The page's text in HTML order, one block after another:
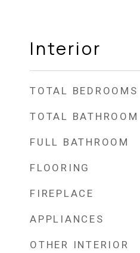
Interior
TOTAL BEDROOMS
TOTAL BATHROOM
FULL BATHROOM
FLOORING
FIREPLACE
APPLIANCES
OTHER INTERIOR